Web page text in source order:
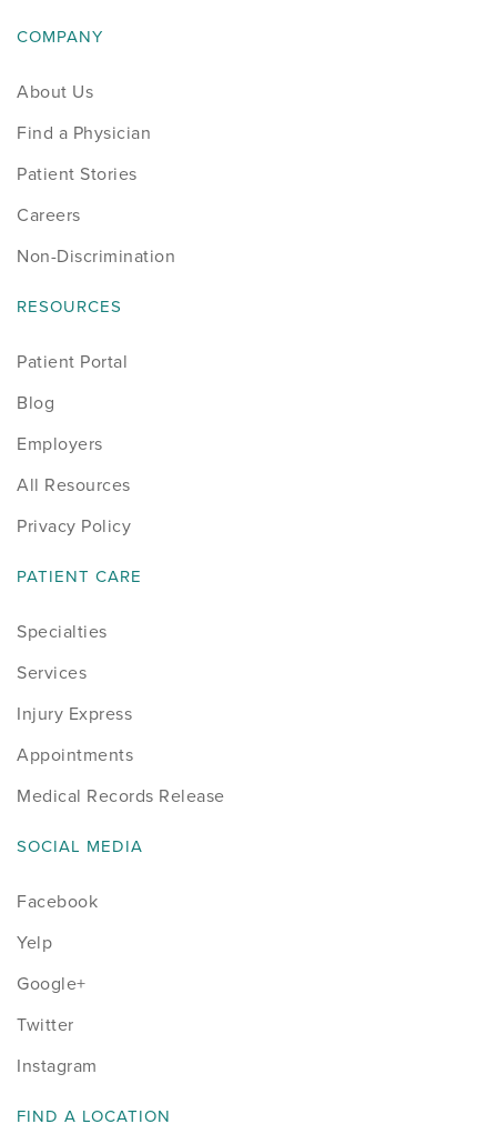
COMPANY
About Us
Find a Physician
Patient Stories
Careers
Non-Discrimination
RESOURCES
Patient Portal
Blog
Employers
All Resources
Privacy Policy
PATIENT CARE
Specialties
Services
Injury Express
Appointments
Medical Records Release
SOCIAL MEDIA
Facebook
Yelp
Google+
Twitter
Instagram
FIND A LOCATION